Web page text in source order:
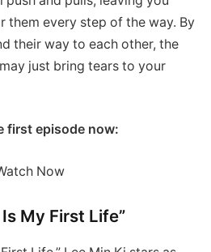
them every step of the way. By
their way to each other, the
just bring tears to your
first episode now:
Now
My First Life”